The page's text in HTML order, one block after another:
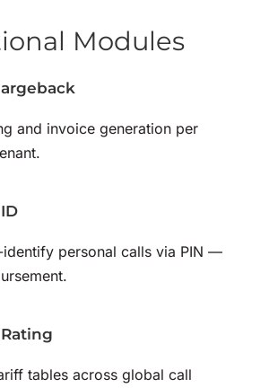
Modules
and invoice generation per
identify personal calls via PIN —
tables across global call